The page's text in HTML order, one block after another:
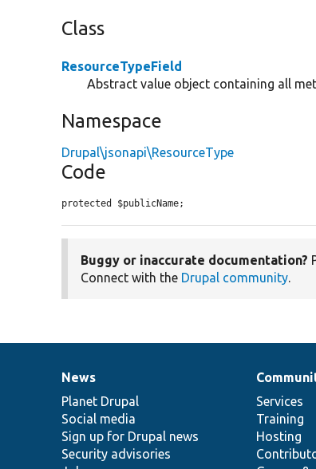
Class
ResourceTypeField
Abstract value object containing all
Namespace
Drupal\jsonapi\ResourceType
Code
protected $publicName;
Buggy or inaccurate documentation?
Connect with the Drupal community.
News
items
News
Planet Drupal
Social media
Sign up for Drupal news
Security advisories
Our
community
Services
Training
Hosting
Documentation
Drupal
code
base
Governance
of
community